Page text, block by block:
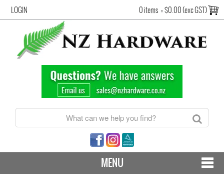
LOGIN 0 items =$0.00 (exc GST)
MENU